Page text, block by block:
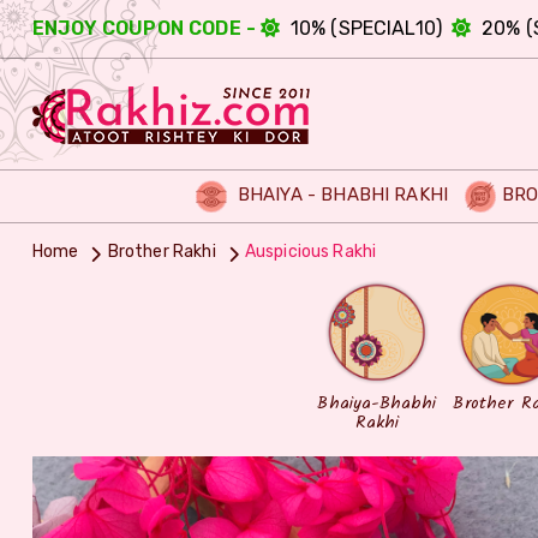
ENJOY COUPON CODE - 10% (SPECIAL10) 20%
BHAIYA - BHABHI RAKHI
Home Brother Rakhi Auspicious Rakhi
Bhaiya-Bhabhi
Rakhi
Brother